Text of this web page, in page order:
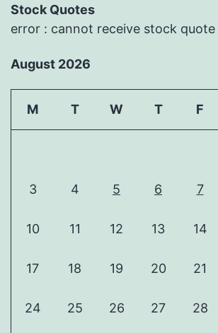
Stock Quotes
error : cannot receive stock
August 2026
M T W T F
3 4 5 6 7
10 11 12 13 14
17 18 19 20 21
24 25 26 27 28